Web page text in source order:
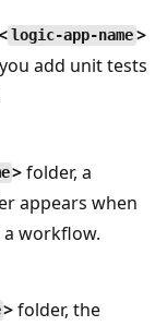
logic-app-name>
add unit tests
>folder, a
appears when
workflow.
>folder, the